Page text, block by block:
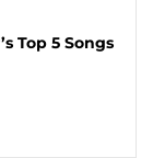
Top 5 Songs